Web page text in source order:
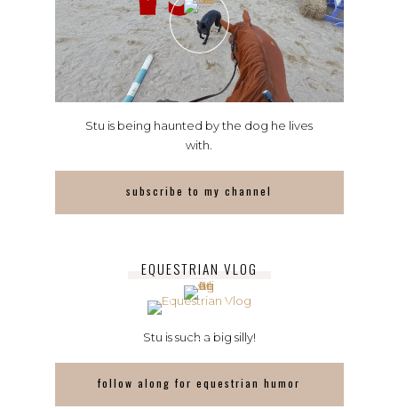
Stu is being haunted by the dog he lives
with.
subscribe to my channel
EQUESTRIAN VLOG
Stu is such a big silly!
follow along for equestrian humor